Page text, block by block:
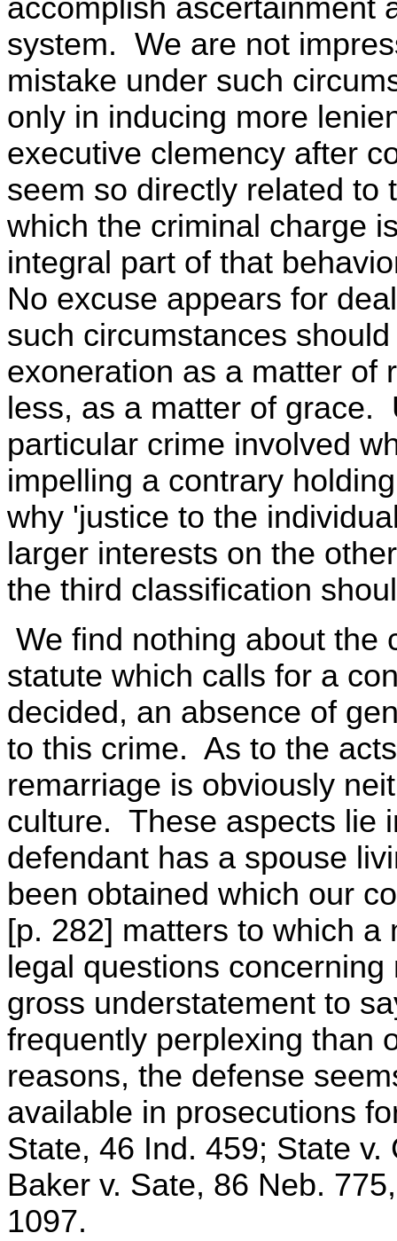
accomplish ascertainment
system. We are not
mistake under such
only in inducing more
executive clemency after
seem so directly related to
which the criminal charge
integral part of that
No excuse appears for
such circumstances
exoneration as a matter of
less, as a matter of
particular crime involved
impelling a contrary
why 'justice to the
larger interests on the
the third classification
We find nothing about the
statute which calls for a
decided, an absence of
to this crime. As to the
remarriage is obviously
culture. These aspects lie
defendant has a spouse
been obtained which our
[p. 282] matters to which
legal questions
gross understatement to
frequently perplexing than
reasons, the defense
available in prosecutions
State, 46 Ind. 459; State
Baker v. Sate, 86 Neb.
1097.